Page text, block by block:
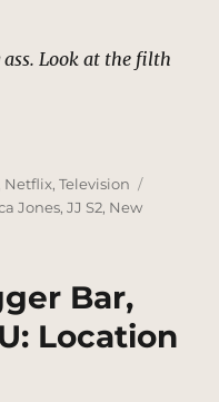
Look at the filth
Storage Facility, New
Netflix,Television
Jones,JJ S2, New
Bar,
Location